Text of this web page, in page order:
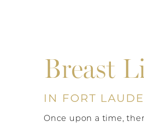
Breast
IN FORT
Once upon a time,